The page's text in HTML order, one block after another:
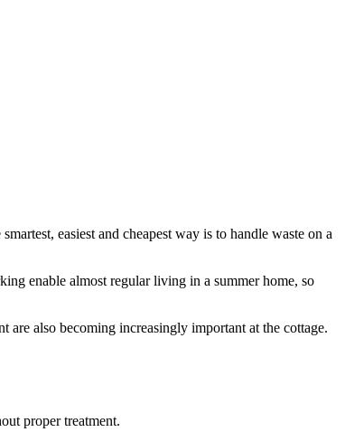
easiest and cheapest way is to handle waste on a
enable almost regular living in a summer home, so
are also becoming increasingly important at the cottage.
proper treatment.